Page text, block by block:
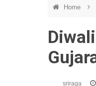
Home
sriraga